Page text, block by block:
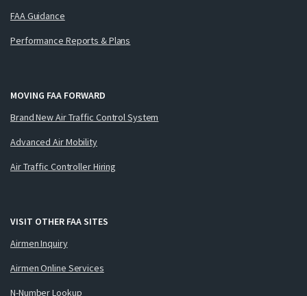
FAA Guidance
Performance Reports & Plans
MOVING FAA FORWARD
Brand New Air Traffic Control System
Advanced Air Mobility
Air Traffic Controller Hiring
VISIT OTHER FAA SITES
Airmen Inquiry
Airmen Online Services
N-Number Lookup